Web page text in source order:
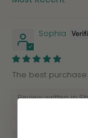
SORT BY
Sophia
The best
Review written in